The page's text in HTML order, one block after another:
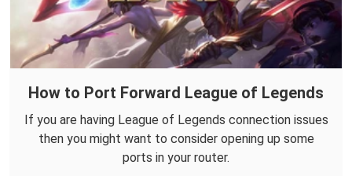
How to Port Forward League of Legends
If you are having League of Legends connection issues
then you might want to consider opening up some
ports in your router.